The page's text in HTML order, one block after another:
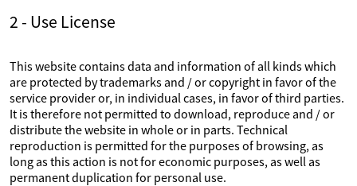
2 - Use License
This website contains data and information of all kinds which
are protected by trademarks and / or copyright in favor of the
service provider or, in individual cases, in favor of third parties.
It is therefore not permitted to download, reproduce and / or
distribute the website in whole or in parts. Technical
reproduction is permitted for the purposes of browsing, as
long as this action is not for economic purposes, as well as
permanent duplication for personal use.